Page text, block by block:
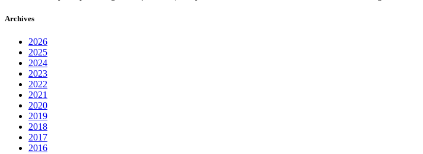
Archives
2026
2025
2024
2023
2022
2021
2020
2019
2018
2017
2016